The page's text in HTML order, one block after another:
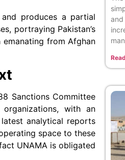
produces a partial
portraying Pakistan’s
from Afghan
Sanctions Committee
with an
analytical reports
space to these
UNAMA is obligated
and